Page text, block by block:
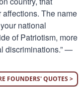
affections. The name
national
of Patriotism, more
discriminations.” —
FOUNDERS' QUOTES >